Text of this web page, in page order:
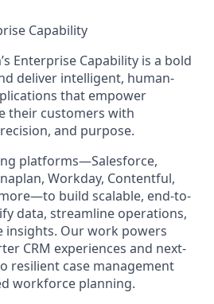
Capability
Enterprise Capability is a bold
deliver intelligent, human-
that empower
their customers with
and purpose.
platforms—Salesforce,
Workday, Contentful,
build scalable, end-to-
data, streamline operations,
insights. Our work powers
CRM experiences and next-
resilient case management
workforce planning.